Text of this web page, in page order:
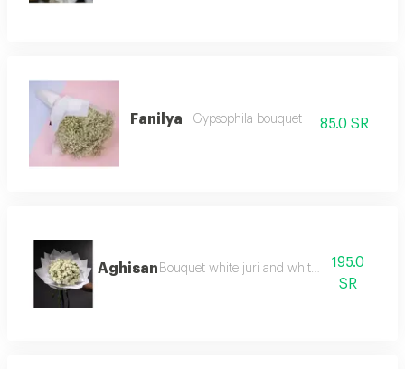
Fanilya Gypsophila bouquet 85.0 SR
Aghisan Bouquet white juri and white baby rose
195.0
SR